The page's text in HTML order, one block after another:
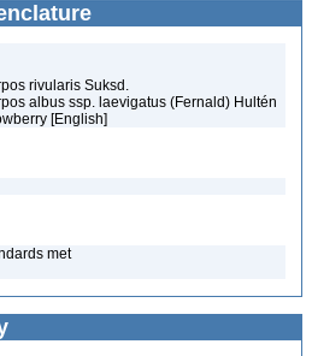
rivularis Suksd.
albus ssp. laevigatus (Fernald) Hultén
[English]
met